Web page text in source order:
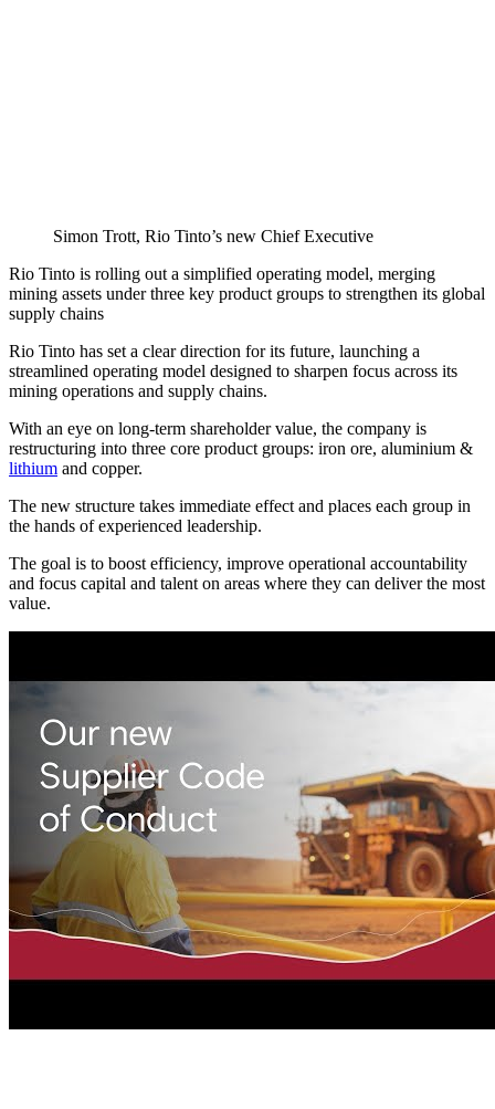
Simon Trott, Rio Tinto’s new Chief Executive
Rio Tinto is rolling out a simplified operating model, merging
mining assets under three key product groups to strengthen its global
supply chains
Rio Tinto has set a clear direction for its future, launching a
streamlined operating model designed to sharpen focus across its
mining operations and supply chains.
With an eye on long-term shareholder value, the company is
restructuring into three core product groups: iron ore, aluminium &
lithium and copper.
The new structure takes immediate effect and places each group in
the hands of experienced leadership.
The goal is to boost efficiency, improve operational accountability
and focus capital and talent on areas where they can deliver the most
value.